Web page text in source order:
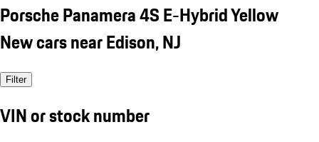
Porsche Panamera 4S E-Hybrid Yellow
New cars near Edison, NJ
Filter
VIN or stock number